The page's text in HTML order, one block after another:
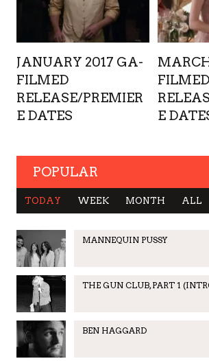
JANUARY 2017 GA-
FILMED
RELEASE/PREMIER
E DATES
FILMED
E
POPULAR
TODAY WEEK MONTH ALL
MANNEQUIN PUSSY
THE GUN CLUB, PART 1
BEN HAGGARD